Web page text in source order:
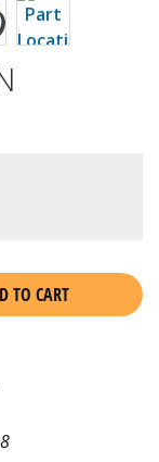
TO CART